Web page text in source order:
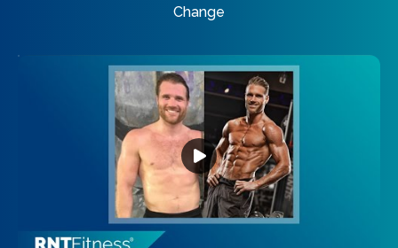
Change